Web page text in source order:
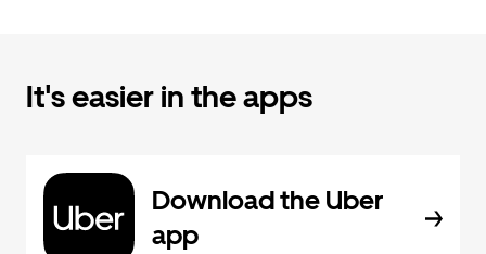
It's easier in the apps
Download the Uber
app